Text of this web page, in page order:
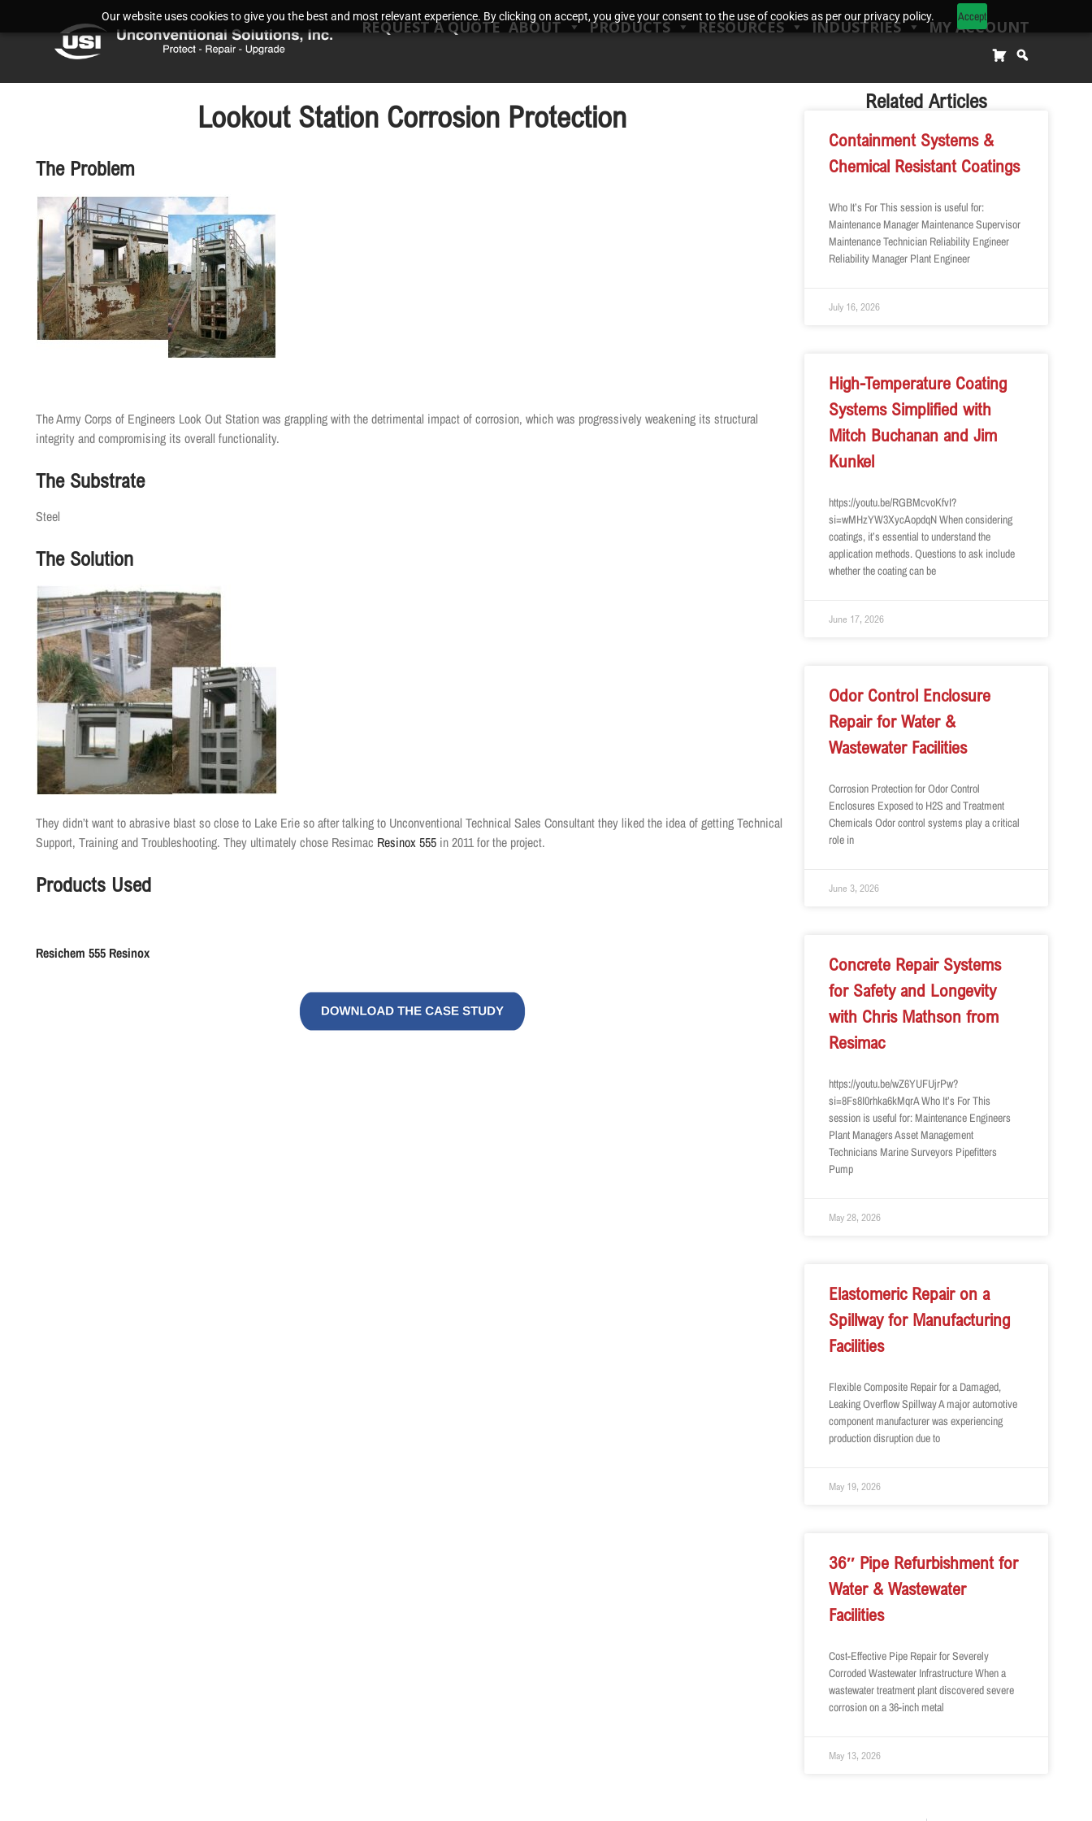
Our website uses cookies to give you the best and most relevant experience. By clicking on accept, you give your consent to the use of cookies as per our privacy policy. Accept
REQUEST A QUOTE ABOUT PRODUCTS RESOURCES INDUSTRIES MY ACCOUNT
Lookout Station Corrosion Protection
The Problem
The Army Corps of Engineers Look Out Station was grappling with the detrimental impact of corrosion, which was progressively weakening its structural
integrity and compromising its overall functionality.
The Substrate
Steel
The Solution
They didn’t want to abrasive blast so close to Lake Erie so after talking to Unconventional Technical Sales Consultant they liked the idea of getting Technical
Support, Training and Troubleshooting. They ultimately chose Resimac Resinox 555in 2011 for the project.
Products Used
Resichem 555 Resinox
Related Articles
Containment Systems &
Chemical Resistant Coatings
Who It’s For This session is useful for:
Maintenance Manager Maintenance Supervisor
Maintenance Technician Reliability Engineer
Reliability Manager Plant Engineer
July 16, 2026
High-Temperature Coating
Systems Simplified with
Mitch Buchanan and Jim
Kunkel
https://youtu.be/RGBMcvoKfvI?
si=wMHzYW3XycAopdqN When considering
coatings, it’s essential to understand the
application methods. Questions to ask include
whether the coating can be
June 17, 2026
Odor Control Enclosure
Repair for Water &
Wastewater Facilities
Corrosion Protection for Odor Control
Enclosures Exposed to H2S and Treatment
Chemicals Odor control systems play a critical
role in
June 3, 2026
Concrete Repair Systems
for Safety and Longevity
with Chris Mathson from
Resimac
https://youtu.be/wZ6YUFUjrPw?
si=8Fs8I0rhka6kMqrA Who It’s For This
session is useful for: Maintenance Engineers
Plant Managers Asset Management
Technicians Marine Surveyors Pipefitters
Pump
May 28, 2026
Elastomeric Repair on a
Spillway for Manufacturing
Facilities
Flexible Composite Repair for a Damaged,
Leaking Overflow Spillway A major automotive
component manufacturer was experiencing
production disruption due to
May 19, 2026
36″ Pipe Refurbishment for
Water & Wastewater
Facilities
Cost-Effective Pipe Repair for Severely
Corroded Wastewater Infrastructure When a
wastewater treatment plant discovered severe
corrosion on a 36-inch metal
May 13, 2026